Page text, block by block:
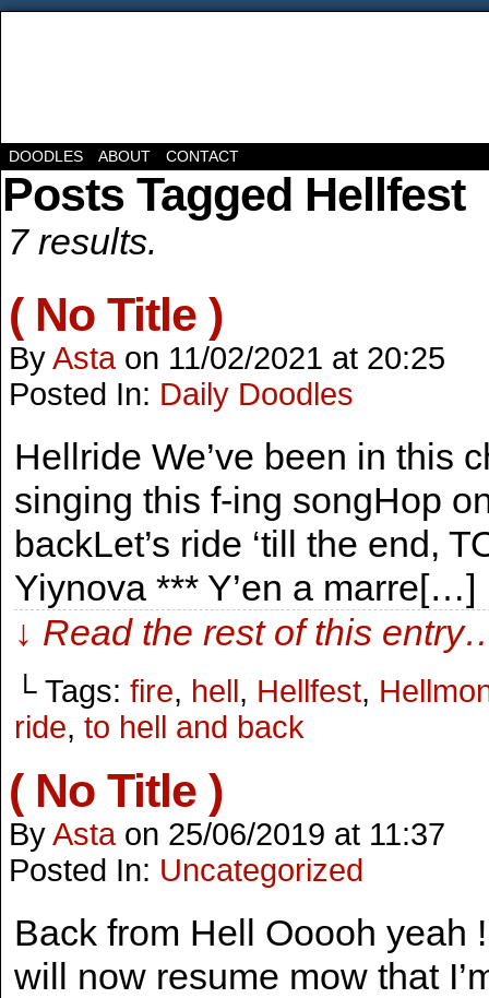
DOODLES ABOUT CONTACT
Posts Tagged Hellfest
7 results.
( No Title )
ByAsta on 11/02/2021 at 20:25
Posted In: Daily Doodles
Hellride We’ve been in this
singing this f-ing songHop
backLet’s ride ‘till the end,
Yiynova *** Y’en a marre[…]
↓ Read the rest of this
└ Tags: fire, hell, Hellfest,
ride, to hell and back
( No Title )
ByAsta on 25/06/2019 at 11:37
Posted In: Uncategorized
Back from Hell Ooooh yeah
will now resume mow that